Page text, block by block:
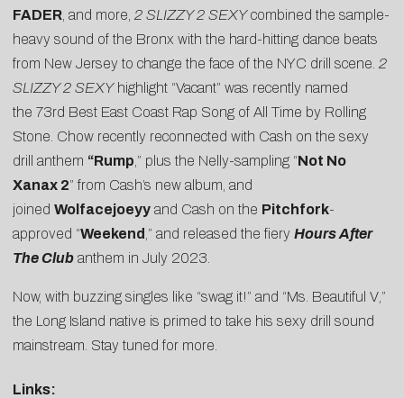
FADER, and more, 2 SLIZZY 2 SEXYcombined the sample-
heavy sound of the Bronx with the hard-hitting dance beats
from New Jersey to change the face of the NYC drill scene. 2
SLIZZY 2 SEXYhighlight “Vacant” was recently named
the 73rd Best East Coast Rap Song of All Time by Rolling
Stone. Chow recently reconnected with Cash on the sexy
drill anthem “Rump,” plus the Nelly-sampling “Not No
Xanax 2” from Cash’s new album, and
joined Wolfacejoeyy and Cash on the Pitchfork-
approved “Weekend ,” and released the fiery Hours After
The Club anthem in July 2023.
Now, with buzzing singles like “swag it!” and “Ms. Beautiful V,”
the Long Island native is primed to take his sexy drill sound
mainstream. Stay tuned for more.
Links: